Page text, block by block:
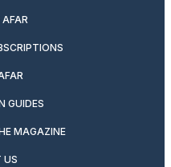
AFAR
GUIDES
MAGAZINE
US